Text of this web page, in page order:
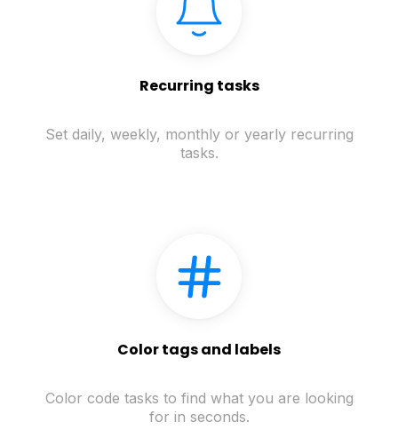
Recurring tasks
Set daily, weekly, monthly or yearly recurring
tasks.
Color tags and labels
Color code tasks to find what you are looking
for in seconds.